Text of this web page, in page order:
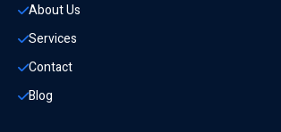
About Us
Services
Contact
Blog